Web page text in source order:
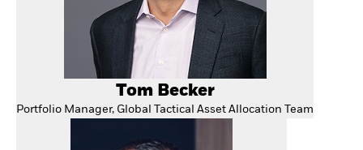
Tom Becker
Portfolio Manager, Global Tactical Asset Allocation Team